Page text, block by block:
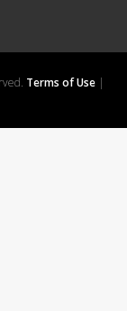
Terms of Use|